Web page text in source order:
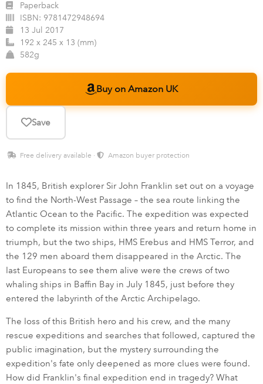
Paperback
ISBN: 9781472948694
13 Jul 2017
192 x 245 x 13 (mm)
582g
Buy on Amazon UK
Save
Free delivery available · Amazon buyer protection
In 1845, British explorer Sir John Franklin set out on a voyage
to find the North-West Passage – the sea route linking the
Atlantic Ocean to the Pacific. The expedition was expected
to complete its mission within three years and return home in
triumph, but the two ships, HMS Erebus and HMS Terror, and
the 129 men aboard them disappeared in the Arctic. The
last Europeans to see them alive were the crews of two
whaling ships in Baffin Bay in July 1845, just before they
entered the labyrinth of the Arctic Archipelago.
The loss of this British hero and his crew, and the many
rescue expeditions and searches that followed, captured the
public imagination, but the mystery surrounding the
expedition's fate only deepened as more clues were found.
How did Franklin's final expedition end in tragedy? What